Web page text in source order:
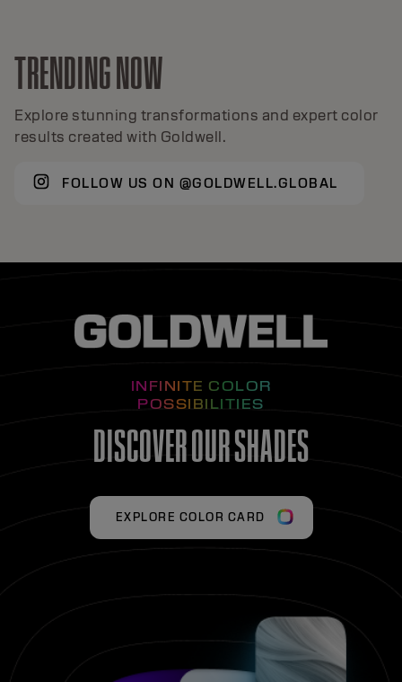
TRENDING NOW
Explore stunning transformations and expert color
results created with Goldwell.
FOLLOW US ON @GOLDWELL.GLOBAL
INFINITE COLOR
POSSIBILITIES
DISCOVER OUR SHADES
EXPLORE COLOR CARD